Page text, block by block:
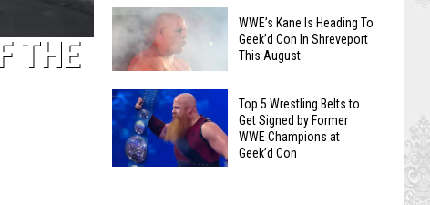
THE
This
August
WWE
Monday
Night
Returns
to
Bossier
City
WWE’s
Kane
WWE’s Kane Is Heading To
Geek’d Con In Shreveport
This August
Top 5 Wrestling Belts to
Get Signed by Former
WWE Champions at
Geek’d Con